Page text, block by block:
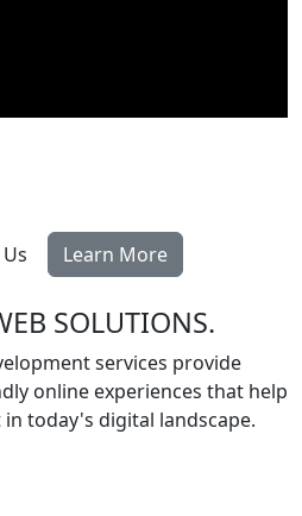
Learn More
SOLUTIONS.
services provide
online experiences that help
today's digital landscape.